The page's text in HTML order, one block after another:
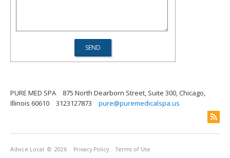
PURE MED SPA
875 North Dearborn Street, Suite 300, Chicago,
Illinois 60610
3123127873 pure@puremedicalspa.us
Advice Local © 2026 Privacy Policy Terms of Use